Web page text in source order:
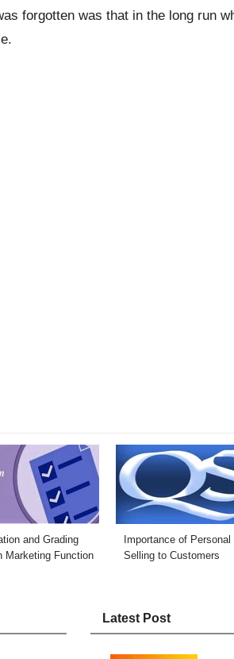
forgotten was that in the long run
and Grading
Marketing Function
Importance of Personal
Selling to Customers
Latest Post